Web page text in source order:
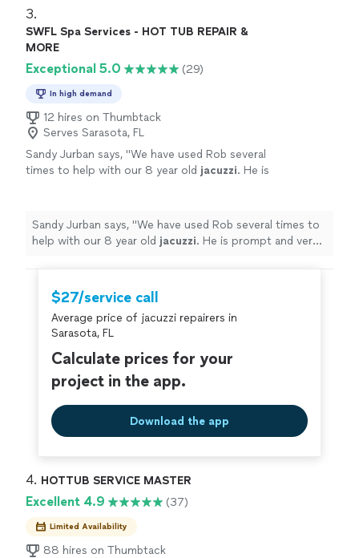
3.
SWFL Spa Services - HOT TUB REPAIR &
MORE
Exceptional 5.0 (29)
In high demand
12 hires on Thumbtack
Serves Sarasota, FL
Sandy Jurban says, "We have used Rob several
times to help with our 8 year old jacuzzi. He is
Sandy Jurban says, "We have used Rob several times to
help with our 8 year old jacuzzi. He is prompt and very
$27/service call
Average price of jacuzzi repairers in
Sarasota, FL
Calculate prices for your
project in the app.
Download the app
4. HOTTUB SERVICE MASTER
Excellent 4.9 (37)
Limited Availability
88 hires on Thumbtack